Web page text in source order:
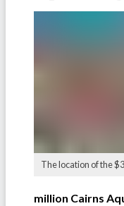
The location of the
million Cairns